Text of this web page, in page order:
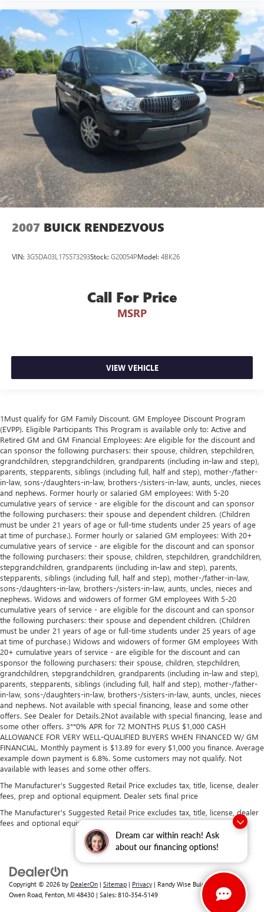
Dream car within reach! Ask
about our financing options!
2007 BUICK RENDEZVOUS
VIN: 3G5DA03L17S573293Stock: G20054PModel: 4BK26
Call For Price
MSRP
VIEW VEHICLE
1Must qualify for GM Family Discount. GM Employee Discount Program
(EVPP). Eligible Participants This Program is available only to: Active and
Retired GM and GM Financial Employees: Are eligible for the discount and
can sponsor the following purchasers: their spouse, children, stepchildren,
grandchildren, stepgrandchildren, grandparents (including in-law and step),
parents, stepparents, siblings (including full, half and step), mother-/father-
in-law, sons-/daughters-in-law, brothers-/sisters-in-law, aunts, uncles, nieces
and nephews. Former hourly or salaried GM employees: With 5-20
cumulative years of service - are eligible for the discount and can sponsor
the following purchasers: their spouse and dependent children. (Children
must be under 21 years of age or full-time students under 25 years of age
at time of purchase.). Former hourly or salaried GM employees: With 20+
cumulative years of service - are eligible for the discount and can sponsor
the following purchasers: their spouse, children, stepchildren, grandchildren,
stepgrandchildren, grandparents (including in-law and step), parents,
stepparents, siblings (including full, half and step), mother-/father-in-law,
sons-/daughters-in-law, brothers-/sisters-in-law, aunts, uncles, nieces and
nephews. Widows and widowers of former GM employees With 5-20
cumulative years of service - are eligible for the discount and can sponsor
the following purchasers: their spouse and dependent children. (Children
must be under 21 years of age or full-time students under 25 years of age
at time of purchase.) Widows and widowers of former GM employees With
20+ cumulative years of service - are eligible for the discount and can
sponsor the following purchasers: their spouse, children, stepchildren,
grandchildren, stepgrandchildren, grandparents (including in-law and step),
parents, stepparents, siblings (including full, half and step), mother-/father-
in-law, sons-/daughters-in-law, brothers-/sisters-in-law, aunts, uncles, nieces
and nephews. Not available with special financing, lease and some other
offers. See Dealer for Details.2Not available with special financing, lease and
some other offers. 3**0% APR for 72 MONTHS PLUS $1,000 CASH
ALLOWANCE FOR VERY WELL-QUALIFIED BUYERS WHEN FINANCED W/ GM
FINANCIAL. Monthly payment is $13.89 for every $1,000 you finance. Average
example down payment is 6.8%. Some customers may not qualify. Not
available with leases and some other offers.
The Manufacturer's Suggested Retail Price excludes tax, title, license, dealer
fees, prep and optional equipment. Dealer sets final price
The Manufacturer's Suggested Retail Price excludes tax, title, license, dealer
fees and optional equipment. Dealer sets final price.
Copyright © 2026 by DealerOn | Sitemap | Privacy | Randy Wise Buick GMC
2530
Owen Road, Fenton, MI 48430 | Sales: 810-354-5149